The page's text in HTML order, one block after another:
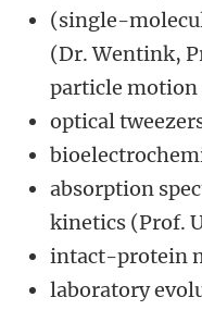
(single-
(Dr. Wentink,
particle motion
optical
absorption
kinetics (Prof.
intact-protein
laboratory